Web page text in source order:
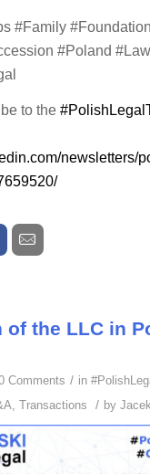
#Family
#Poland #Law
to the
newsletters/
of the LLC in
Comments / in
Transactions / by